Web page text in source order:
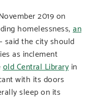
2019 on
homelessness,an
said the city should
as inclement
old Central Library in
with its doors
sleep on its